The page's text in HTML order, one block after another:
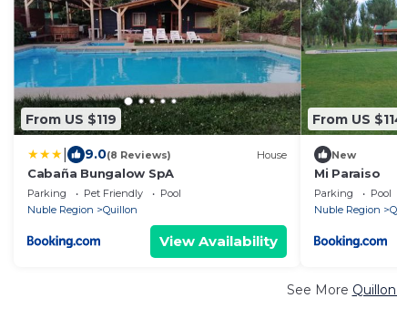
From US $119
9.0(8 Reviews) House
Cabaña Bungalow SpA
Parking Pet Friendly
Pool
Nuble Region
Quillon
View Availability
From US
New
Mi Paraiso
Parking Pool
Nuble Region
See More